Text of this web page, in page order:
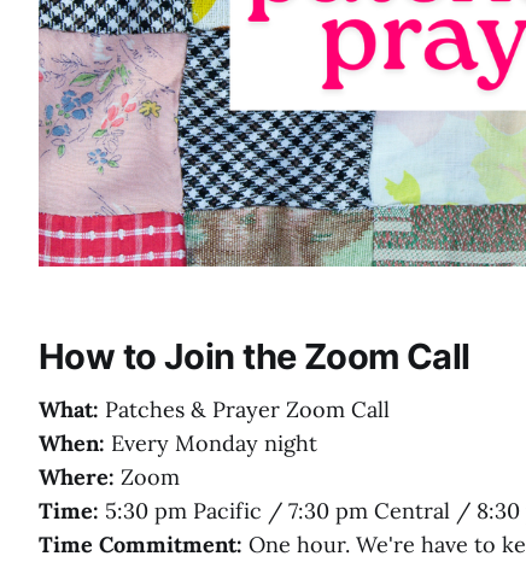
How to Join the Zoom Call
What: Patches & Prayer Zoom Call
When: Every Monday night
Where: Zoom
Time: 5:30 pm Pacific / 7:30 pm Central /
Time Commitment: One hour. We're have to